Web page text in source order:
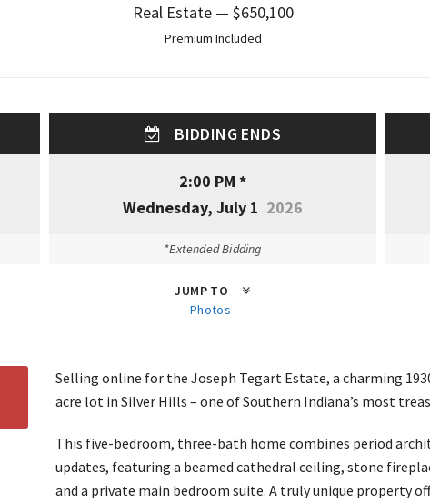
Real Estate — $650,100
Premium Included
BIDDING ENDS
2:00 PM *
Wednesday, July 1 2026
*Extended Bidding
JUMP TO
Photos
Selling online for the Joseph Tegart Estate, a charming
acre lot in Silver Hills – one of Southern Indiana’s most
This five-bedroom, three-bath home combines period
updates, featuring a beamed cathedral ceiling, stone
and a private main bedroom suite. A truly unique property